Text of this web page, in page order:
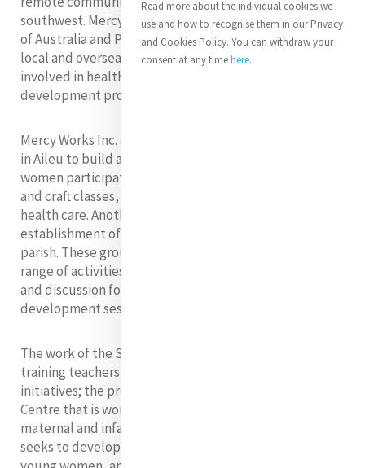
southwest. Mercy Works Inc., a ministry of the Institute
of Australia and Papua New Guinea which supports
local and overseas relief and development activities, is
involved in health, education, and community
development projects in both locations.
Mercy Works Inc. assisted a basic Christian community
in Aileu to build a centre for women. In this centre,
women participate in formal literacy, numeracy, sewing
and craft classes, and they also learn cooking and
health care. Another Mercy ministry there is the
establishment of youth groups in 26 villages of the
parish. These groups offer support to the youth and a
range of activities such as sports, music, educational
and discussion forums, and personal and spiritual
development sessions.
The work of the Sisters of Mercy includes teaching,
training teachers, and community development
initiatives; the provision of a Maternal and Child Health
Centre that is working to reduce the excessively high
maternal and infant death rates; a women’s group that
seeks to develop skills and work opportunities for
Read more about the individual cookies we
use and how to recognise them in our Privacy
and Cookies Policy. You can withdraw your
consent at any timehere.